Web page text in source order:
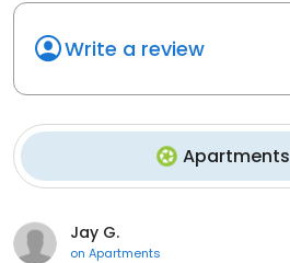
Write a review
Apartments
Jay G.
on Apartments